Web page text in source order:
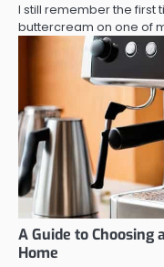
I still remember the first
buttercream on one of
A Guide to Choosing
Home